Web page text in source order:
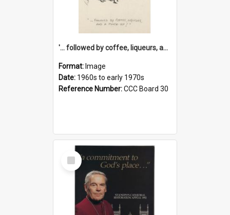
'... followed by coffee, liqueurs, and a punch-up!'
Format: Image
Date: 1960s to early 1970s
Reference Number:CCC Board 30
Select
Item